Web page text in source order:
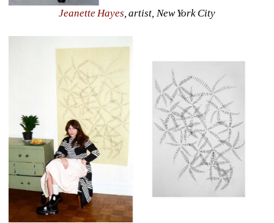
Jeanette Hayes, artist, New York City